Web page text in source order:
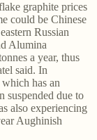
graphite​ prices
could be Chinese
Russian
Alumina
a year, thus
said. In
has an
suspended due to
also experiencing
Aughinish